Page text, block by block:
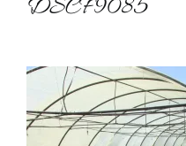
DSCF9085